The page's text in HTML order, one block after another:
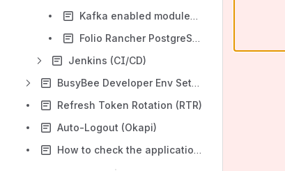
Kafka enabled modules and components
Folio Rancher PostgreSQL MCP How-To
Jenkins (CI/CD)
BusyBee Developer Env Setup
Refresh Token Rotation (RTR)
Auto-Logout (Okapi)
How to check the application's splitting and entitlement